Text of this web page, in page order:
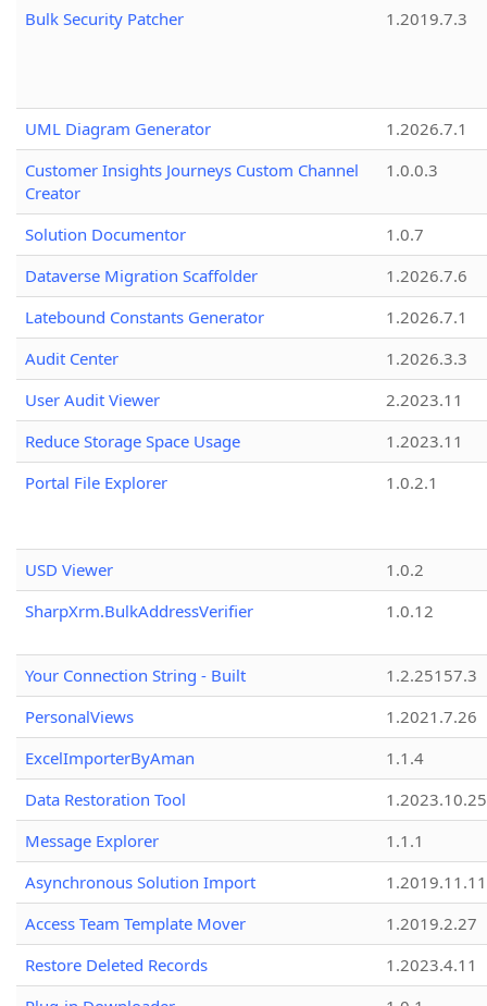
Bulk Security Patcher
1.2019.7.3
UML Diagram Generator
1.2026.7.1
Customer Insights Journeys Custom Channel
Creator
1.0.0.3
Solution Documentor
1.0.7
Dataverse Migration Scaffolder
1.2026.7.6
Latebound Constants Generator
1.2026.7.1
Audit Center
1.2026.3.3
User Audit Viewer
2.2023.11
Reduce Storage Space Usage
1.2023.11
Portal File Explorer
1.0.2.1
USD Viewer
1.0.2
SharpXrm.BulkAddressVerifier
1.0.12
Your Connection String - Built
1.2.25157.3
PersonalViews
1.2021.7.26
ExcelImporterByAman
1.1.4
Data Restoration Tool
1.2023.10.25
Message Explorer
1.1.1
Asynchronous Solution Import
1.2019.11.11
Access Team Template Mover
1.2019.2.27
Restore Deleted Records
1.2023.4.11